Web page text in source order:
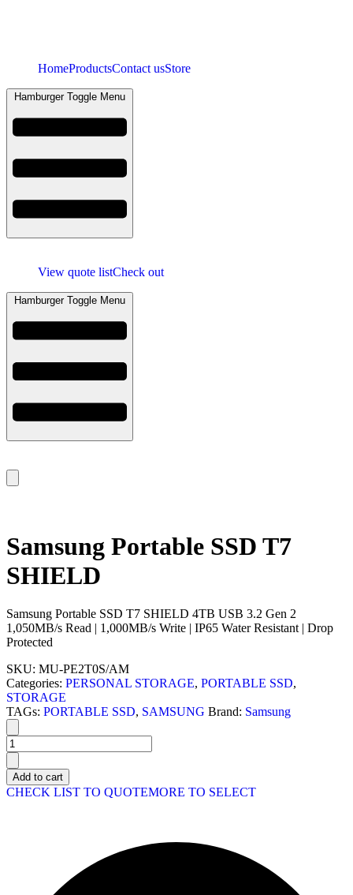
HomeProductsContact usStore
Hamburger Toggle Menu
View quote listCheck out
Hamburger Toggle Menu
Samsung Portable SSD T7
SHIELD
Samsung Portable SSD T7 SHIELD 4TB USB 3.2 Gen 2
1,050MB/s Read | 1,000MB/s Write | IP65 Water Resistant | Drop
Protected
SKU: MU-PE2T0S/AM
Categories: PERSONAL STORAGE, PORTABLE SSD,
STORAGE
TAGs: PORTABLE SSD, SAMSUNG Brand: Samsung
Add to cart
CHECK LIST TO QUOTEMORE TO SELECT